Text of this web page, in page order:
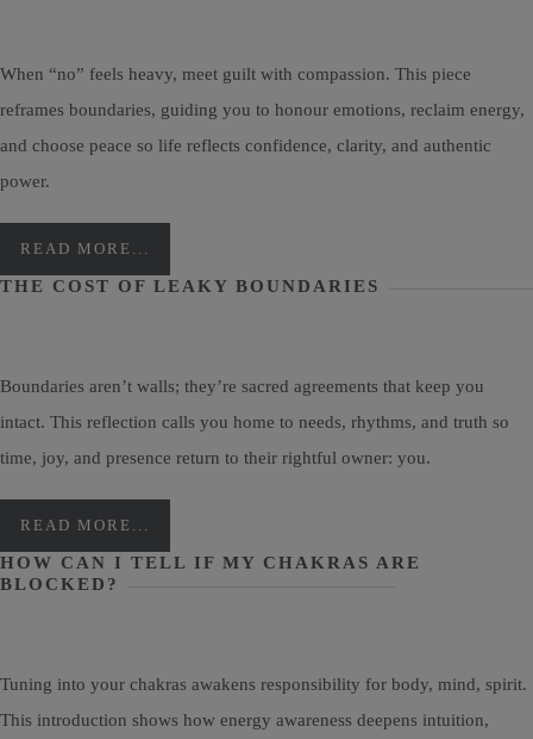
When “no” feels heavy, meet guilt with compassion. This piece
reframes boundaries, guiding you to honour emotions, reclaim energy,
and choose peace so life reflects confidence, clarity, and authentic
power.
READ MORE...
THE COST OF LEAKY BOUNDARIES
Boundaries aren’t walls; they’re sacred agreements that keep you
intact. This reflection calls you home to needs, rhythms, and truth so
time, joy, and presence return to their rightful owner: you.
READ MORE...
HOW CAN I TELL IF MY CHAKRAS ARE
BLOCKED?
Tuning into your chakras awakens responsibility for body, mind, spirit.
This introduction shows how energy awareness deepens intuition,